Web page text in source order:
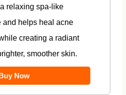
relaxing spa-like
and helps heal acne
creating a radiant
smoother skin.
Now